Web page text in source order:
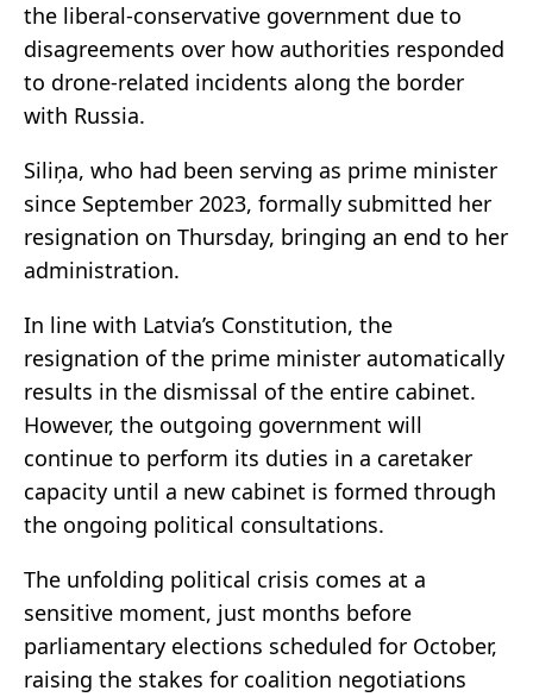
the liberal-conservative government due to
disagreements over how authorities responded
to drone-related incidents along the border
with Russia.
Siliņa, who had been serving as prime minister
since September 2023, formally submitted her
resignation on Thursday, bringing an end to her
administration.
In line with Latvia’s Constitution, the
resignation of the prime minister automatically
results in the dismissal of the entire cabinet.
However, the outgoing government will
continue to perform its duties in a caretaker
capacity until a new cabinet is formed through
the ongoing political consultations.
The unfolding political crisis comes at a
sensitive moment, just months before
parliamentary elections scheduled for October,
raising the stakes for coalition negotiations